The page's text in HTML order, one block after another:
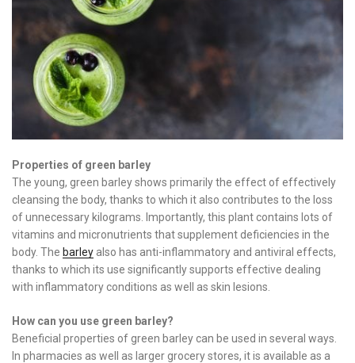
Properties of green barley
The young, green barley shows primarily the effect of effectively
cleansing the body, thanks to which it also contributes to the loss
of unnecessary kilograms. Importantly, this plant contains lots of
vitamins and micronutrients that supplement deficiencies in the
body. The barley also has anti-inflammatory and antiviral effects,
thanks to which its use significantly supports effective dealing
with inflammatory conditions as well as skin lesions.
How can you use green barley?
Beneficial properties of green barley can be used in several ways.
In pharmacies as well as larger grocery stores, it is available as a